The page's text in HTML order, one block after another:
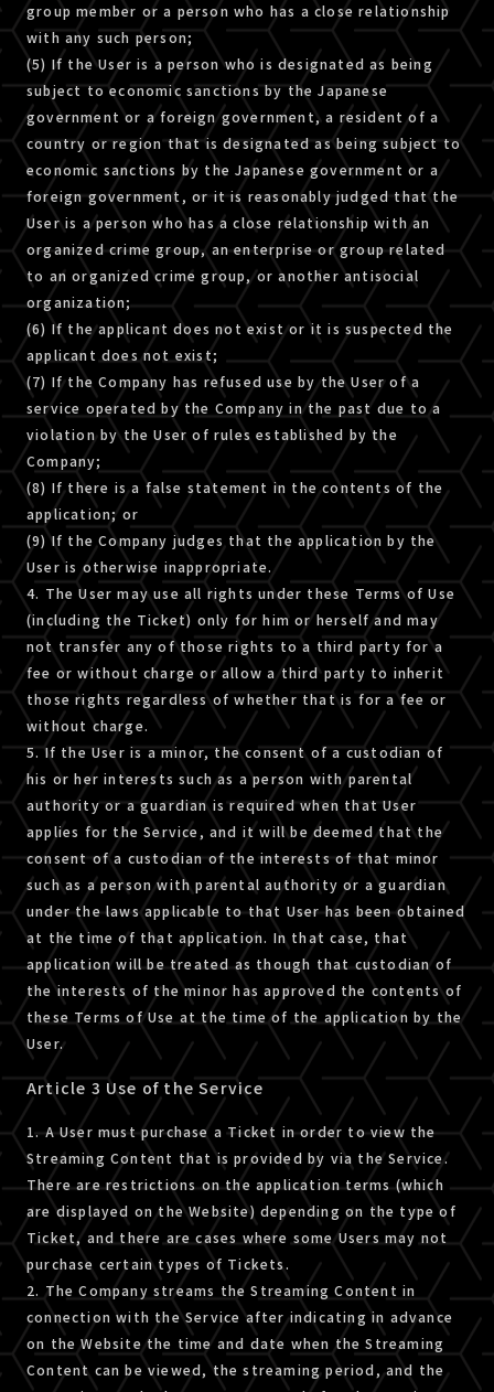
group member or a person who has a close relationship
with any such person;
(5) If the User is a person who is designated as being
subject to economic sanctions by the Japanese
government or a foreign government, a resident of a
country or region that is designated as being subject to
economic sanctions by the Japanese government or a
foreign government, or it is reasonably judged that the
User is a person who has a close relationship with an
organized crime group, an enterprise or group related
to an organized crime group, or another antisocial
organization;
(6) If the applicant does not exist or it is suspected the
applicant does not exist;
(7) If the Company has refused use by the User of a
service operated by the Company in the past due to a
violation by the User of rules established by the
Company;
(8) If there is a false statement in the contents of the
application; or
(9) If the Company judges that the application by the
User is otherwise inappropriate.
4. The User may use all rights under these Terms of Use
(including the Ticket) only for him or herself and may
not transfer any of those rights to a third party for a
fee or without charge or allow a third party to inherit
those rights regardless of whether that is for a fee or
without charge.
5. If the User is a minor, the consent of a custodian of
his or her interests such as a person with parental
authority or a guardian is required when that User
applies for the Service, and it will be deemed that the
consent of a custodian of the interests of that minor
such as a person with parental authority or a guardian
under the laws applicable to that User has been obtained
at the time of that application. In that case, that
application will be treated as though that custodian of
the interests of the minor has approved the contents of
these Terms of Use at the time of the application by the
User.
Article 3 Use of the Service
1. A User must purchase a Ticket in order to view the
Streaming Content that is provided by via the Service.
There are restrictions on the application terms (which
are displayed on the Website) depending on the type of
Ticket, and there are cases where some Users may not
purchase certain types of Tickets.
2. The Company streams the Streaming Content in
connection with the Service after indicating in advance
on the Website the time and date when the Streaming
Content can be viewed, the streaming period, and the